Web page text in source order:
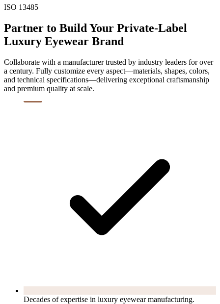
ISO 13485
Partner to Build Your Private-Label
Luxury Eyewear Brand
Collaborate with a manufacturer trusted by industry leaders for over
a century. Fully customize every aspect—materials, shapes, colors,
and technical specifications—delivering exceptional craftsmanship
and premium quality at scale.
Decades of expertise in luxury eyewear manufacturing.